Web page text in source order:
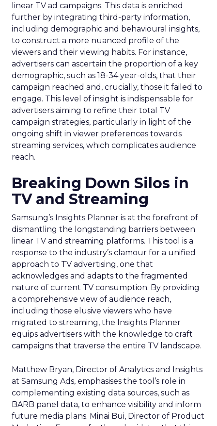
linear TV ad campaigns. This data is enriched
further by integrating third-party information,
including demographic and behavioural insights,
to construct a more nuanced profile of the
viewers and their viewing habits. For instance,
advertisers can ascertain the proportion of a key
demographic, such as 18-34 year-olds, that their
campaign reached and, crucially, those it failed to
engage. This level of insight is indispensable for
advertisers aiming to refine their total TV
campaign strategies, particularly in light of the
ongoing shift in viewer preferences towards
streaming services, which complicates audience
reach.
Breaking Down Silos in
TV and Streaming
Samsung’s Insights Planner is at the forefront of
dismantling the longstanding barriers between
linear TV and streaming platforms. This tool is a
response to the industry’s clamour for a unified
approach to TV advertising, one that
acknowledges and adapts to the fragmented
nature of current TV consumption. By providing
a comprehensive view of audience reach,
including those elusive viewers who have
migrated to streaming, the Insights Planner
equips advertisers with the knowledge to craft
campaigns that traverse the entire TV landscape.
Matthew Bryan, Director of Analytics and Insights
at Samsung Ads, emphasises the tool’s role in
complementing existing data sources, such as
BARB panel data, to enhance visibility and inform
future media plans. Minai Bui, Director of Product